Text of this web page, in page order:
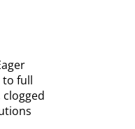
to full